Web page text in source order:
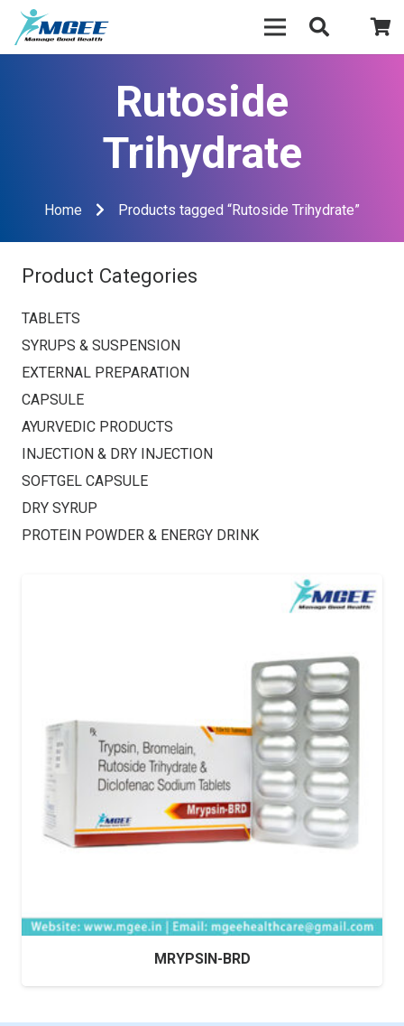
Rutoside
Trihydrate
Home Products tagged “Rutoside Trihydrate”
Product Categories
TABLETS
SYRUPS & SUSPENSION
EXTERNAL PREPARATION
CAPSULE
AYURVEDIC PRODUCTS
INJECTION & DRY INJECTION
SOFTGEL CAPSULE
DRY SYRUP
PROTEIN POWDER & ENERGY DRINK
MRYPSIN-BRD